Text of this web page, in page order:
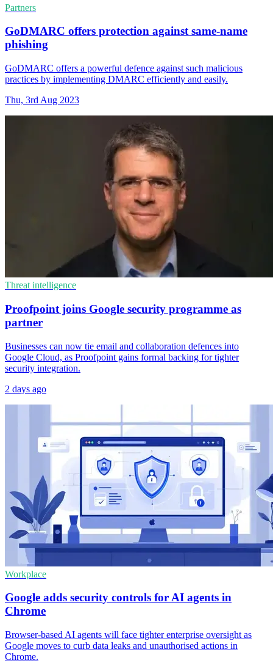
Partners
GoDMARC offers protection against same-name
phishing
GoDMARC offers a powerful defence against such malicious
practices by implementing DMARC efficiently and easily.
Thu, 3rd Aug 2023
Threat intelligence
Proofpoint joins Google security programme as
partner
Businesses can now tie email and collaboration defences into
Google Cloud, as Proofpoint gains formal backing for tighter
security integration.
2 days ago
Workplace
Google adds security controls for AI agents in
Chrome
Browser-based AI agents will face tighter enterprise oversight as
Google moves to curb data leaks and unauthorised actions in
Chrome.